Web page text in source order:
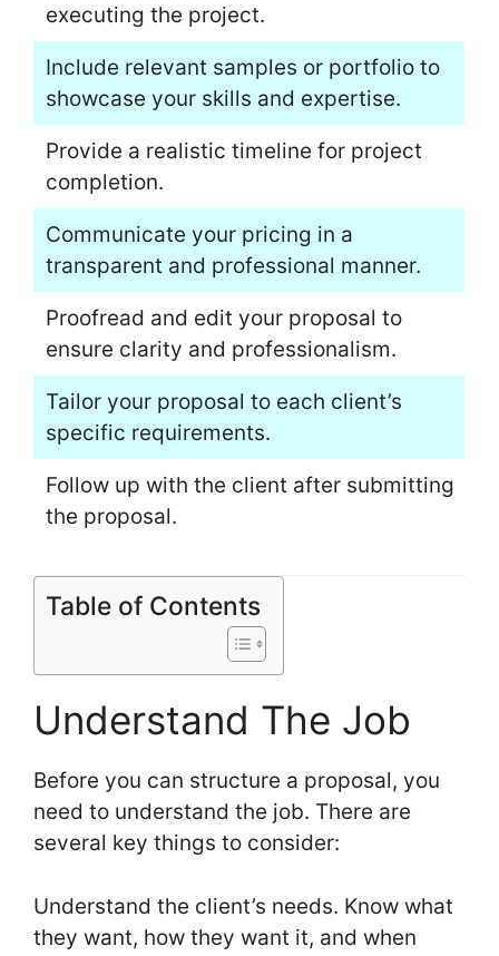
executing the project.
Include relevant samples or portfolio to
showcase your skills and expertise.
Provide a realistic timeline for project
completion.
Communicate your pricing in a
transparent and professional manner.
Proofread and edit your proposal to
ensure clarity and professionalism.
Tailor your proposal to each client’s
specific requirements.
Follow up with the client after submitting
the proposal.
Table of Contents
Understand The Job
Before you can structure a proposal, you
need to understand the job. There are
several key things to consider:
Understand the client’s needs. Know what
they want, how they want it, and when